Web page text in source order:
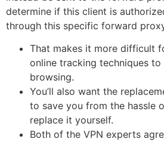
determine if this client is
through this specific forward
That makes it more difficult
online tracking techniques
browsing.
You’ll also want the
to save you from the hassle
replace it yourself.
Both of the VPN experts